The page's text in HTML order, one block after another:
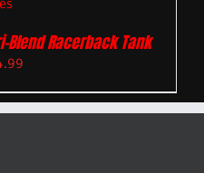
Blend Racerback Tank